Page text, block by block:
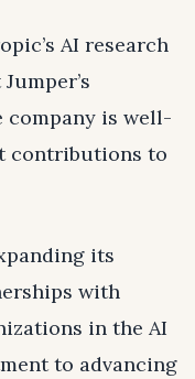
AI research
company is well-
contributions to
its
with
in the AI
to advancing